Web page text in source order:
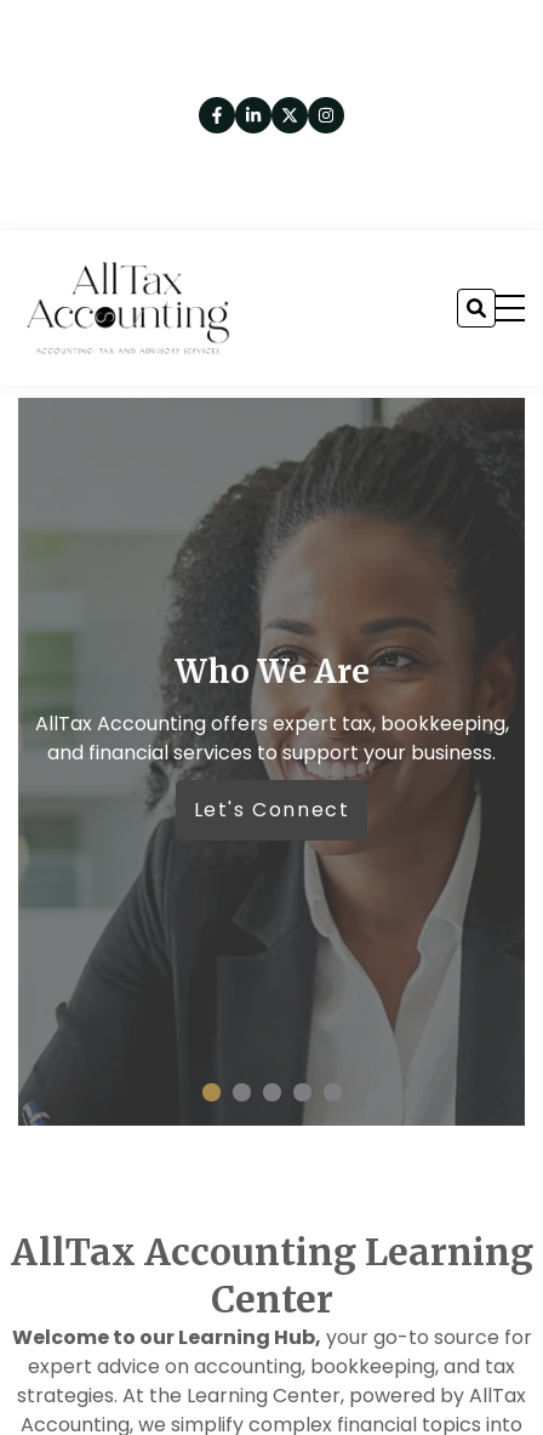
We like real conversations
Because your business deserves more than
automated replies.
Let’s Connect
AllTax Accounting Learning
Center
Welcome to our Learning Hub, your go-to source for
expert advice on accounting, bookkeeping, and tax
strategies. At the Learning Center, powered by AllTax
Accounting, we simplify complex financial topics into